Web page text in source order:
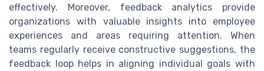
effectively. Moreover, feedback analytics provide
organizations with valuable insights into employee
experiences and areas requiring attention. When
teams regularly receive constructive suggestions, the
feedback loop helps in aligning individual goals with